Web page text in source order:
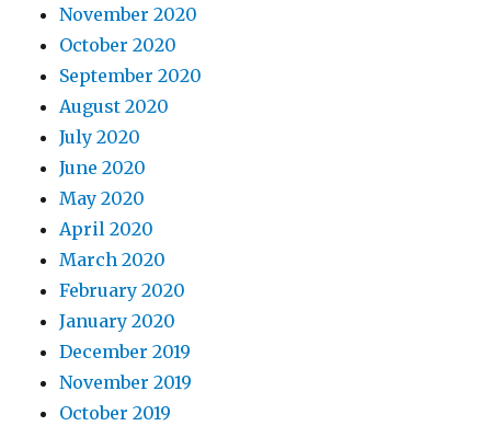
November 2020
October 2020
September 2020
August 2020
July 2020
June 2020
May 2020
April 2020
March 2020
February 2020
January 2020
December 2019
November 2019
October 2019